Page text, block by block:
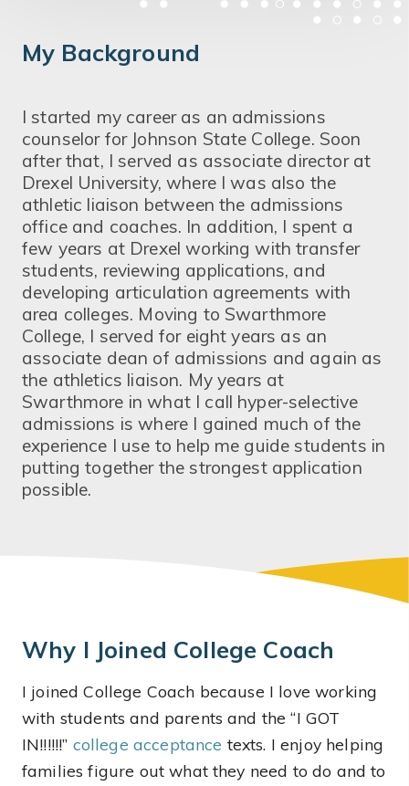
My Background
I started my career as an admissions
counselor for Johnson State College. Soon
after that, I served as associate director at
Drexel University, where I was also the
athletic liaison between the admissions
office and coaches. In addition, I spent a
few years at Drexel working with transfer
students, reviewing applications, and
developing articulation agreements with
area colleges. Moving to Swarthmore
College, I served for eight years as an
associate dean of admissions and again as
the athletics liaison. My years at
Swarthmore in what I call hyper-selective
admissions is where I gained much of the
experience I use to help me guide students in
putting together the strongest application
possible.
Why I Joined College Coach
I joined College Coach because I love working
with students and parents and the “I GOT
IN!!!!!!” college acceptance texts. I enjoy helping
families figure out what they need to do and to